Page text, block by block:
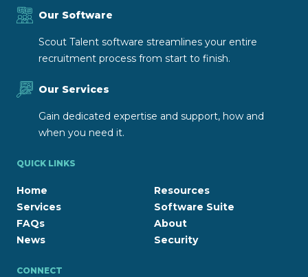
Our Software
Scout Talent software streamlines your entire
recruitment process from start to finish.
Our Services
Gain dedicated expertise and support, how and
when you need it.
QUICK LINKS
Home
Services
FAQs
News
Resources
Software Suite
About
Security
CONNECT